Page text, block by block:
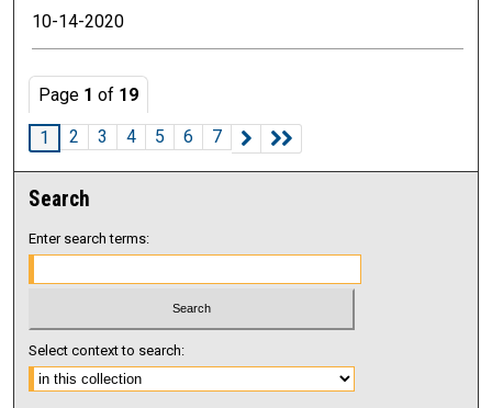
10-14-2020
Page 1 of 19
1 2 3 4 5 6 7
Search
Enter search terms:
Select context to search: